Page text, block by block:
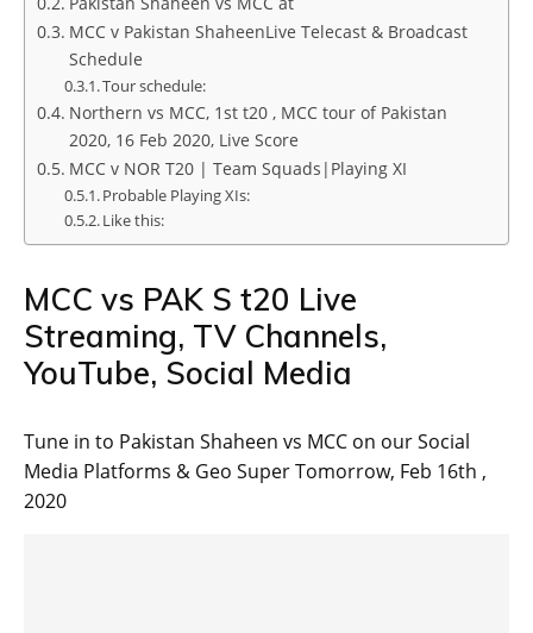
MCC v Pakistan ShaheenLive Telecast & Broadcast
Schedule
Tour schedule:
Northern vs MCC, 1st t20 , MCC tour of Pakistan
2020, 16 Feb 2020, Live Score
MCC v NOR T20 | Team Squads|Playing XI
Probable Playing XIs:
Like this:
MCC vs PAK S t20 Live
Streaming, TV Channels,
YouTube, Social Media
Tune in to Pakistan Shaheen vs MCC on our Social
Media Platforms & Geo Super Tomorrow, Feb 16th ,
2020